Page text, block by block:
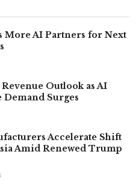
More AI Partners for Next
Outlook as AI
Surges
Accelerate Shift
Amid Renewed Trump